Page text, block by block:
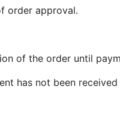
order approval.
of the order until
has not been